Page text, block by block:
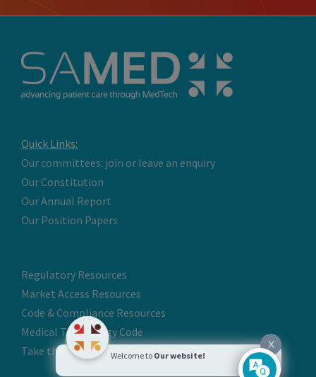
Quick Links:
Our committees: join or leave an enquiry
Our Constitution
Our Annual Report
Our Position Papers
Regulatory Resources
Market Access Resources
Code & Compliance Resources
Medical Technology Code
Take the Online Code Certification Test
X
Welcome to Our website!